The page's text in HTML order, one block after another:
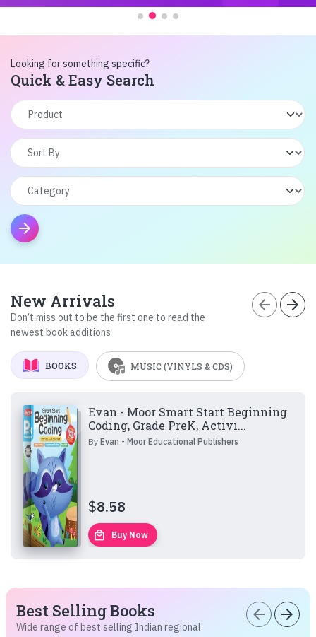
Looking for something specific?
Quick & Easy Search
arrow_forward
New Arrivals
Don’t miss out to be the first one to read the
newest book additions
arrow_back arrow_forward
BOOKS MUSIC (VINYLS & CDS)
Evan - Moor Smart Start Beginning
Coding, Grade PreK, Activi...
ByEvan - Moor Educational Publishers
$8.58
local_mall Buy Now
Best Selling Books
Wide range of best selling Indian regional
arrow_back arrow_forward